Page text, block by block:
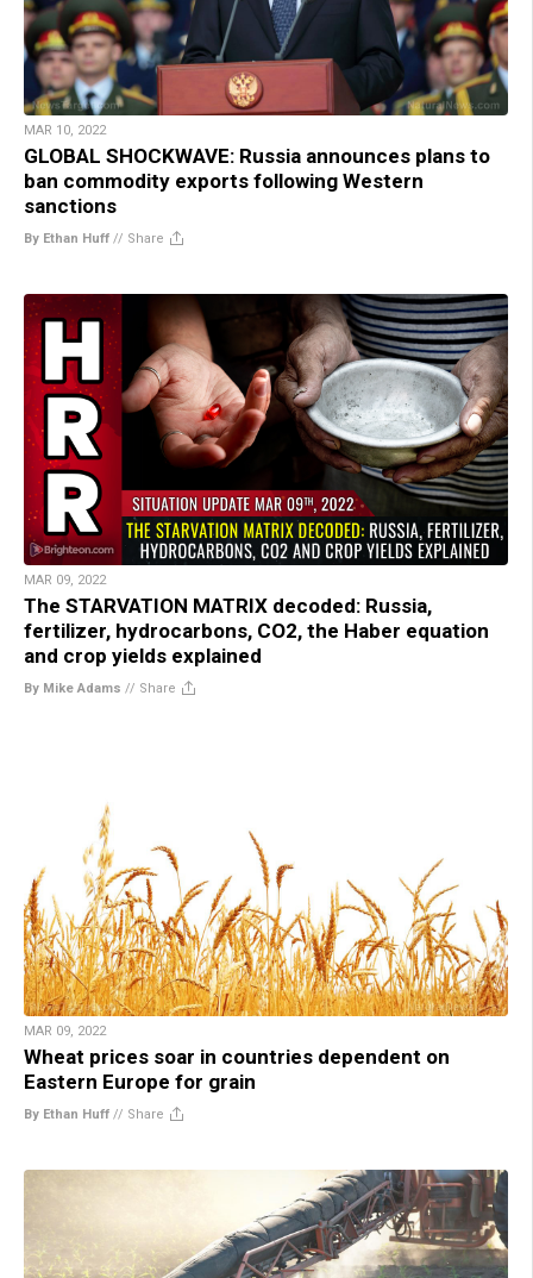
MAR 10, 2022
GLOBAL SHOCKWAVE: Russia announces plans to
ban commodity exports following Western
sanctions
By Ethan Huff // Share
MAR 09, 2022
The STARVATION MATRIX decoded: Russia,
fertilizer, hydrocarbons, CO2, the Haber equation
and crop yields explained
By Mike Adams // Share
MAR 09, 2022
Wheat prices soar in countries dependent on
Eastern Europe for grain
By Ethan Huff // Share